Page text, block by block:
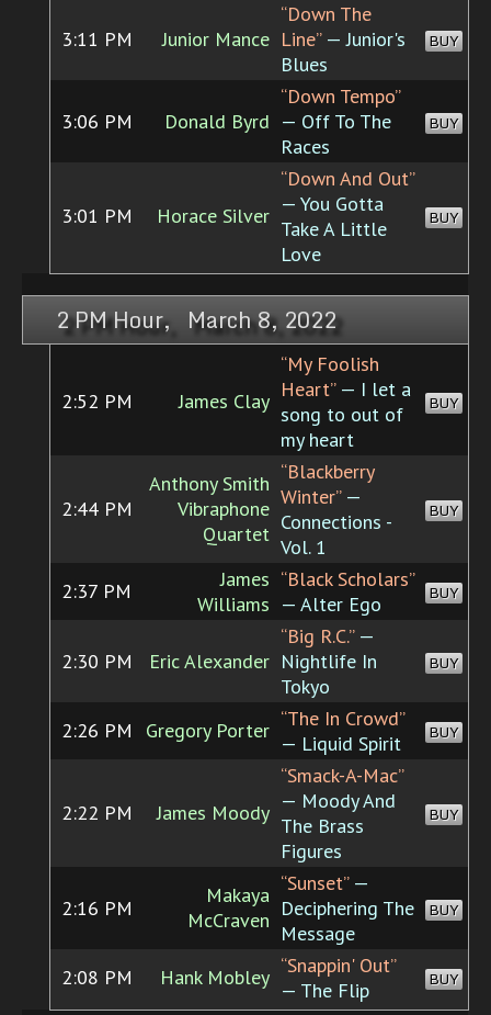
3:11 PM Junior Mance
“Down The
Line”— Junior's
Blues
BUY
3:06 PM Donald Byrd
“Down Tempo”
— Off To The
Races
BUY
3:01 PM Horace Silver
“Down And Out”
— You Gotta
Take A Little
Love
BUY
2 PM Hour, March 8, 2022
2:52 PM James Clay
“My Foolish
Heart”— I let a
song to out of
my heart
BUY
2:44 PM
Anthony Smith
Vibraphone
Quartet
“Blackberry
Winter”—
Connections -
Vol. 1
BUY
2:37 PM
James
Williams
“Black Scholars”
— Alter Ego
BUY
2:30 PM Eric Alexander
“Big R.C.”—
Nightlife In
Tokyo
BUY
2:26 PM Gregory Porter “The In Crowd”
— Liquid Spirit
BUY
2:22 PM James Moody
“Smack-A-Mac”
— Moody And
The Brass
Figures
BUY
2:16 PM
Makaya
McCraven
“Sunset”—
Deciphering The
Message
BUY
2:08 PM Hank Mobley “Snappin' Out”
— The Flip
BUY